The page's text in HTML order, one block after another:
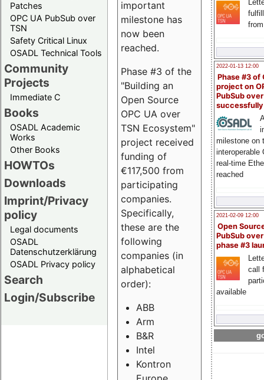
Patches
OPC UA PubSub over
TSN
Safety Critical Linux
OSADL Technical Tools
Community
Projects
Immediate C
Books
OSADL Academic
Works
Other Books
HOWTOs
Downloads
Imprint/Privacy
policy
Legal documents
OSADL
Datenschutzerklärung
OSADL Privacy policy
Search
Login/Subscribe
2022-01-13 12:00
Phase #3 of
project on
PubSub over
milestone on
interoperable
real-time
reached
2021-02-09 12:00
Open
PubSub
phase #3
call
available
important
milestone has
now been
reached.
Phase #3 of the
"Building an
Open Source
OPC UA over
TSN Ecosystem"
project received
funding of
€117,500 from
participating
companies.
Specifically,
these are the
following
companies (in
alphabetical
order):
ABB
Arm
B&R
Intel
Kontron